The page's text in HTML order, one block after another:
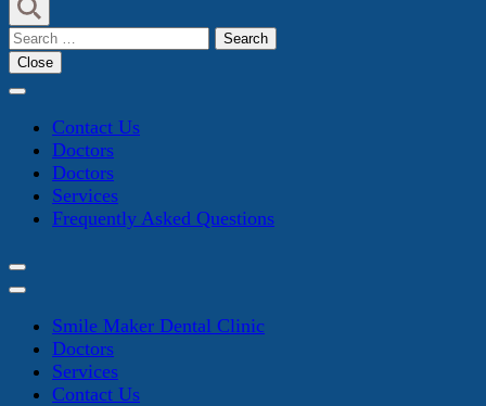
Search
for:
Close
Contact Us
Doctors
Doctors
Services
Frequently Asked Questions
Smile Maker Dental Clinic
Doctors
Services
Contact Us